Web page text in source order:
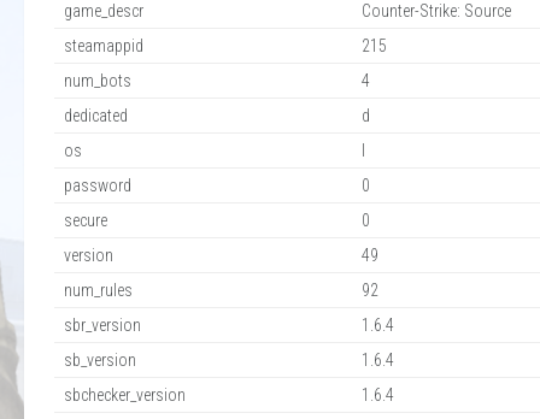
game_descr
Counter-Strike: Source
steamappid
215
num_bots
4
dedicated
d
os
password
0
secure
0
version
49
num_rules
92
sbr_version
1.6.4
sb_version
1.6.4
sbchecker_version
1.6.4